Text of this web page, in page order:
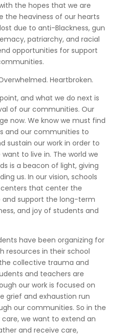
the hopes that we are
the heaviness of our hearts
due to anti-Blackness, gun
patriarchy, and racial
opportunities for support
Heartbroken.
and what we do next is
of our communities. Our
now. We know we must find
and our communities to
sustain our work in order to
to live in. The world we
is a beacon of light, giving
us. In our vision, schools
that center the
and support the long-term
and joy of students and
have been organizing for
resources in their school
collective trauma and
and teachers are
our work is focused on
grief and exhaustion run
our communities. So in the
we want to extend an
and receive care,